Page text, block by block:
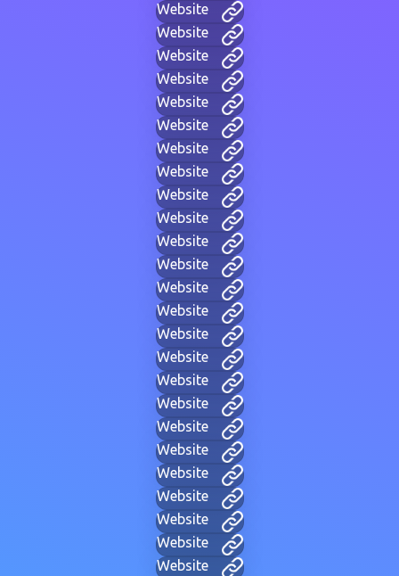
Website
Website
Website
Website
Website
Website
Website
Website
Website
Website
Website
Website
Website
Website
Website
Website
Website
Website
Website
Website
Website
Website
Website
Website
Website